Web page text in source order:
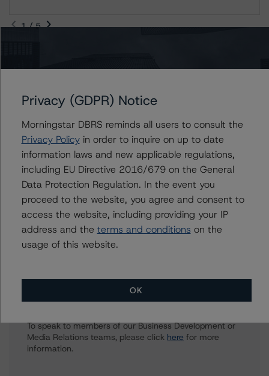
1 / 5
Jason Tam
Assistant Vice President - North American
Corporate Real Estate Ratings
+(1) 646 870 1857
jason.tam@morningstar.com
Harvey Zhang
Assistant Vice President - North American
Corporate Real Estate Ratings
+(1) 416 593 8432
harvey.zhang@morningstar.com
To speak to members of our Business Development or
Media Relations teams, please click here for more
information.
Privacy (GDPR) Notice
Morningstar DBRS reminds all users to consult the
Privacy Policyin order to inquire on up to date
information laws and new applicable regulations,
including EU Directive 2016/679 on the General
Data Protection Regulation. In the event you
proceed to the website, you agree and consent to
access the website, including providing your IP
address and the terms and conditions on the
usage of this website.
OK